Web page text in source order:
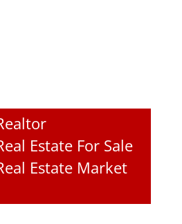
Estate For Sale
Estate Market